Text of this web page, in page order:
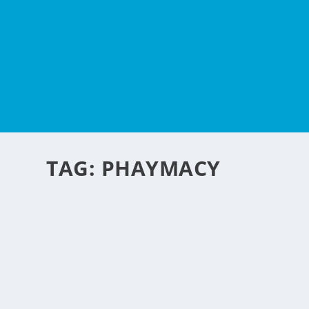
TAG: PHAYMACY